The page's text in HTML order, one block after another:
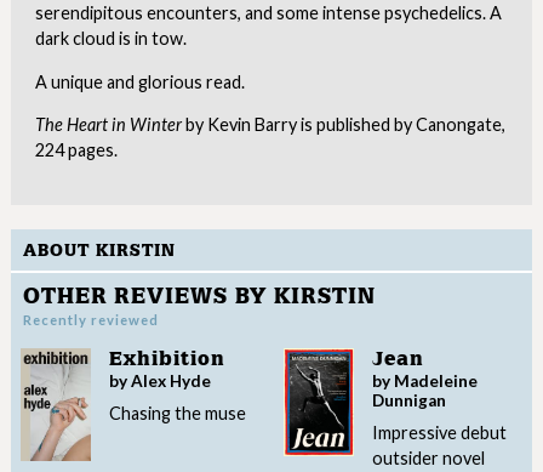
serendipitous encounters, and some intense psychedelics. A
dark cloud is in tow.
A unique and glorious read.
The Heart in Winterby Kevin Barry is published by Canongate,
224 pages.
ABOUT KIRSTIN
OTHER REVIEWS BY KIRSTIN
Recently reviewed
Exhibition
by Alex Hyde
Chasing the muse
Jean
by Madeleine
Dunnigan
Impressive debut
outsider novel